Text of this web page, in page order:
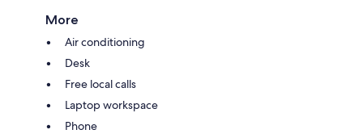
More
Air conditioning
Desk
Free local calls
Laptop workspace
Phone